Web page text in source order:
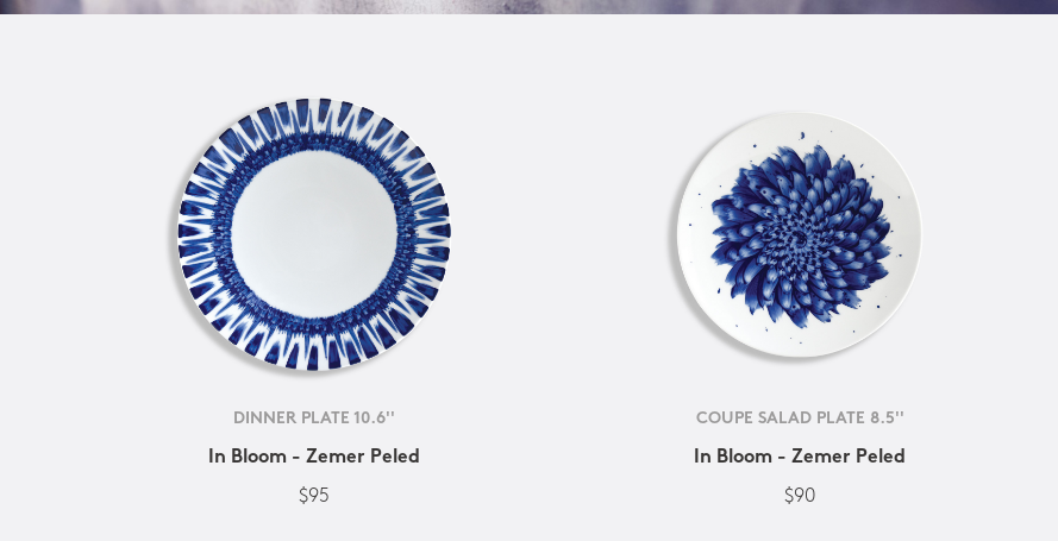
DINNER PLATE 10.6''
In Bloom - Zemer Peled
$95
COUPE SALAD PLATE 8.5''
In Bloom - Zemer Peled
$90